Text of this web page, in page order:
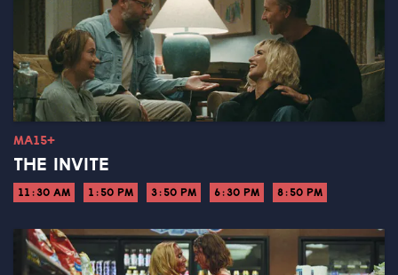
MA15+
THE INVITE
11:30 AM 1:50 PM 3:50 PM 6:30 PM 8:50 PM